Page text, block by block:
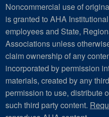
Noncommercial use of
is granted to AHA
employees and State,
Associations unless
claim ownership of any
incorporated by permission
materials, created by any
permission to use, distribute
such third party content.